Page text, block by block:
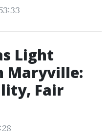
Light
Maryville:
Fair